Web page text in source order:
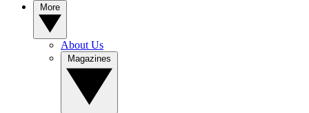
About Us